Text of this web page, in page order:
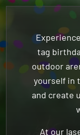
tag
outdoor
yourself
and
At our